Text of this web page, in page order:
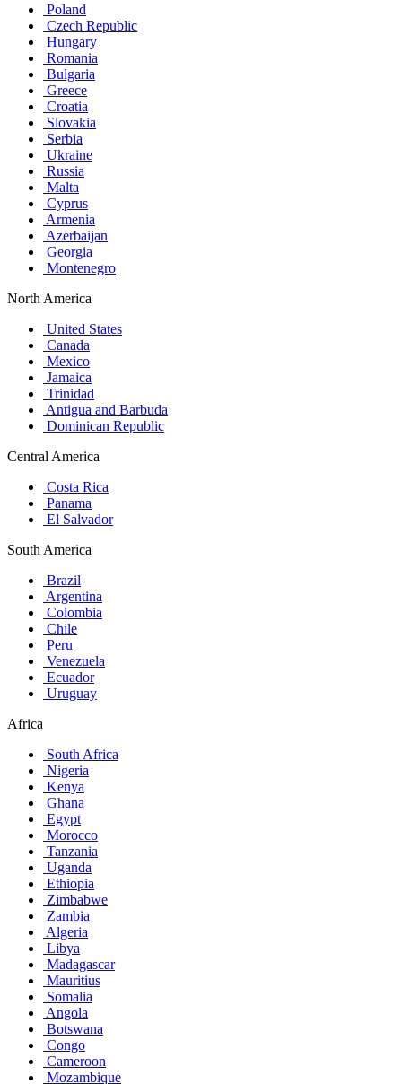
Poland
Czech Republic
Hungary
Romania
Bulgaria
Greece
Croatia
Slovakia
Serbia
Ukraine
Russia
Malta
Cyprus
Armenia
Azerbaijan
Georgia
Montenegro
North America
United States
Canada
Mexico
Jamaica
Trinidad
Antigua and Barbuda
Dominican Republic
Central America
Costa Rica
Panama
El Salvador
South America
Brazil
Argentina
Colombia
Chile
Peru
Venezuela
Ecuador
Uruguay
Africa
South Africa
Nigeria
Kenya
Ghana
Egypt
Morocco
Tanzania
Uganda
Ethiopia
Zimbabwe
Zambia
Algeria
Libya
Madagascar
Mauritius
Somalia
Angola
Botswana
Congo
Cameroon
Mozambique